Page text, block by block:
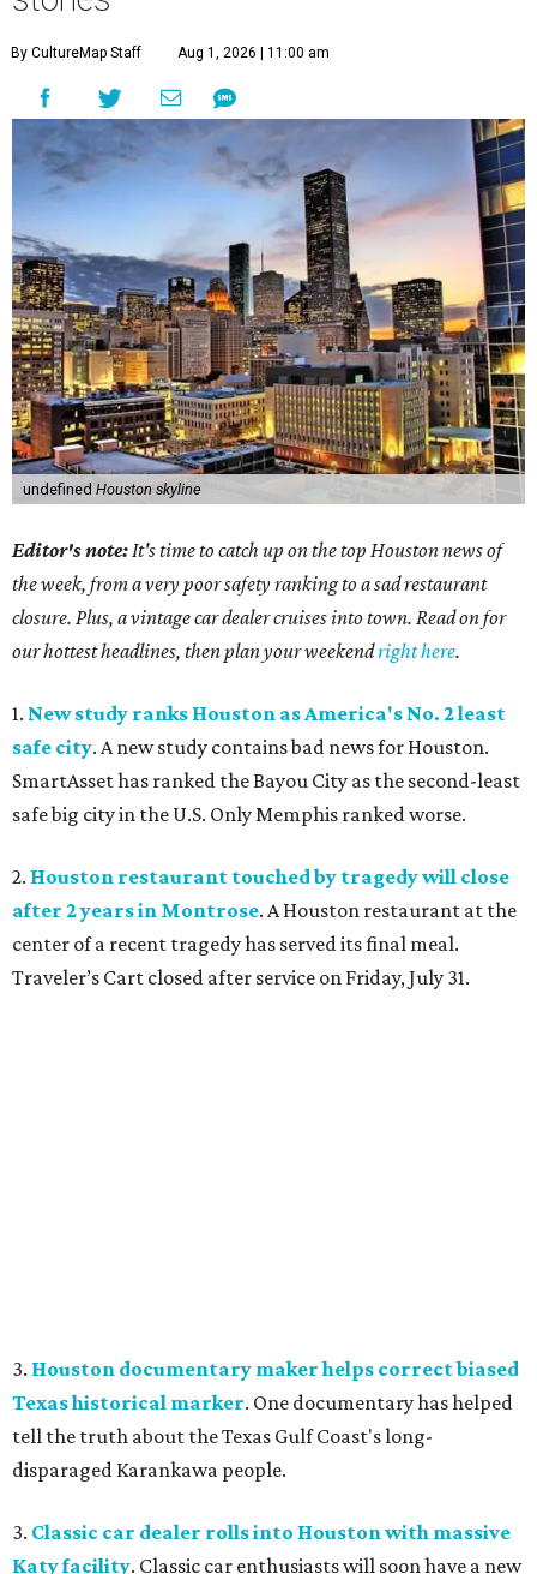
By CultureMap Staff Aug 1, 2026 | 11:00 am
undefined Houston skyline
Editor's note:It's time to catch up on the top Houston news of
the week, from a very poor safety ranking to a sad restaurant
closure. Plus, a vintage car dealer cruises into town. Read on for
our hottest headlines, then plan your weekendright here.
1. New study ranks Houston as America's No. 2 least
safe city. A new study contains bad news for Houston.
SmartAsset has ranked the Bayou City as the second-least
safe big city in the U.S. Only Memphis ranked worse.
2. Houston restaurant touched by tragedy will close
after 2 years in Montrose. A Houston restaurant at the
center of a recent tragedy has served its final meal.
Traveler’s Cart closed after service on Friday, July 31.
3. Houston documentary maker helps correct biased
Texas historical marker. One documentary has helped
tell the truth about the Texas Gulf Coast's long-
disparaged Karankawa people.
3. Classic car dealer rolls into Houston with massive
Katy facility. Classic car enthusiasts will soon have a new